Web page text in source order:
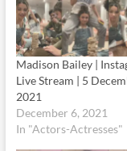
Madison Bailey |
Live Stream | 5
2021
December 6, 2021
In "Actors-Actresses"